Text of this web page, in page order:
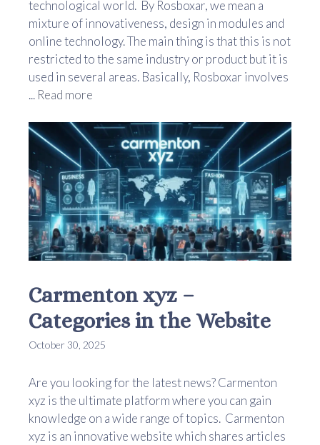
technological world. By Rosboxar, we mean a
mixture of innovativeness, design in modules and
online technology. The main thing is that this is not
restricted to the same industry or product but it is
used in several areas. Basically, Rosboxar involves
... Read more
Carmenton xyz –
Categories in the Website
October 30, 2025
Are you looking for the latest news? Carmenton
xyz is the ultimate platform where you can gain
knowledge on a wide range of topics. Carmenton
xyz is an innovative website which shares articles